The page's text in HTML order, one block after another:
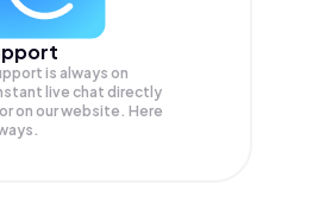
is always on
live chat directly
on our website. Here